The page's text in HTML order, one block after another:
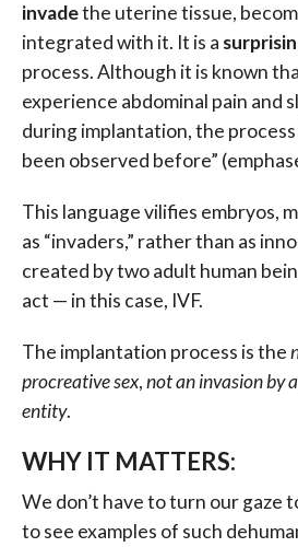
invadethe uterine tissue,
integrated with it. It is a
process. Although it is known
experience abdominal pain and
during implantation, the
been observed before”
This language vilifies embryos,
as “invaders,” rather than as
created by two adult human
act — in this case, IVF.
The implantation process is the
procreative sex,not an invasion by
entity.
WHY IT MATTERS:
We don’t have to turn our gaze
to see examples of such